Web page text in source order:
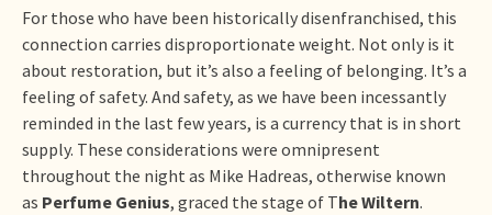
For those who have been historically disenfranchised, this
connection carries disproportionate weight. Not only is it
about restoration, but it’s also a feeling of belonging. It’s a
feeling of safety. And safety, as we have been incessantly
reminded in the last few years, is a currency that is in short
supply. These considerations were omnipresent
throughout the night as Mike Hadreas, otherwise known
as Perfume Genius, graced the stage of The Wiltern.